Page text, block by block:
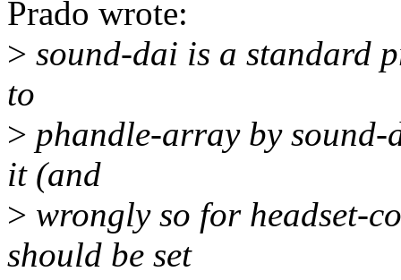
Prado wrote:
> sound-dai is a standard
to
> phandle-array by sound-
it (and
> wrongly so for headset-
should be set